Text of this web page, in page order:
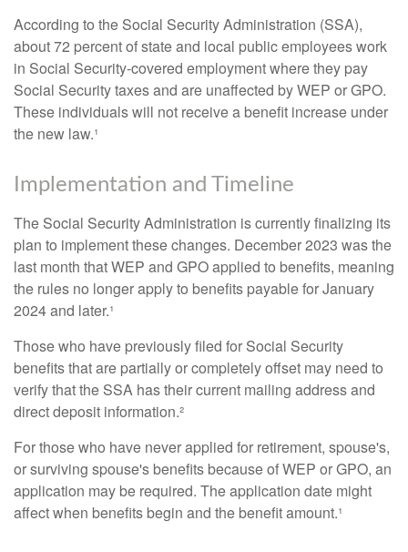
According to the Social Security Administration (SSA),
about 72 percent of state and local public employees work
in Social Security-covered employment where they pay
Social Security taxes and are unaffected by WEP or GPO.
These individuals will not receive a benefit increase under
the new law.¹
Implementation and Timeline
The Social Security Administration is currently finalizing its
plan to implement these changes. December 2023 was the
last month that WEP and GPO applied to benefits, meaning
the rules no longer apply to benefits payable for January
2024 and later.¹
Those who have previously filed for Social Security
benefits that are partially or completely offset may need to
verify that the SSA has their current mailing address and
direct deposit information.²
For those who have never applied for retirement, spouse's,
or surviving spouse's benefits because of WEP or GPO, an
application may be required. The application date might
affect when benefits begin and the benefit amount.¹